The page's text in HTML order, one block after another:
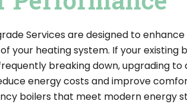
Services are designed to
your heating system. If your existing
breaking down, upgrading to
energy costs and improve
boilers that meet modern energy